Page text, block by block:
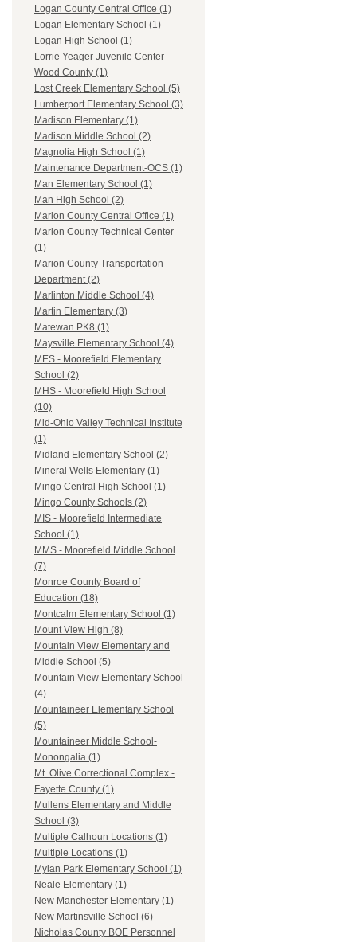
Logan County Central Office (1)
Logan Elementary School (1)
Logan High School (1)
Lorrie Yeager Juvenile Center -
Wood County (1)
Lost Creek Elementary School (5)
Lumberport Elementary School (3)
Madison Elementary (1)
Madison Middle School (2)
Magnolia High School (1)
Maintenance Department-OCS (1)
Man Elementary School (1)
Man High School (2)
Marion County Central Office (1)
Marion County Technical Center
(1)
Marion County Transportation
Department (2)
Marlinton Middle School (4)
Martin Elementary (3)
Matewan PK8 (1)
Maysville Elementary School (4)
MES - Moorefield Elementary
School (2)
MHS - Moorefield High School
(10)
Mid-Ohio Valley Technical Institute
(1)
Midland Elementary School (2)
Mineral Wells Elementary (1)
Mingo Central High School (1)
Mingo County Schools (2)
MIS - Moorefield Intermediate
School (1)
MMS - Moorefield Middle School
(7)
Monroe County Board of
Education (18)
Montcalm Elementary School (1)
Mount View High (8)
Mountain View Elementary and
Middle School (5)
Mountain View Elementary School
(4)
Mountaineer Elementary School
(5)
Mountaineer Middle School-
Monongalia (1)
Mt. Olive Correctional Complex -
Fayette County (1)
Mullens Elementary and Middle
School (3)
Multiple Calhoun Locations (1)
Multiple Locations (1)
Mylan Park Elementary School (1)
Neale Elementary (1)
New Manchester Elementary (1)
New Martinsville School (6)
Nicholas County BOE Personnel